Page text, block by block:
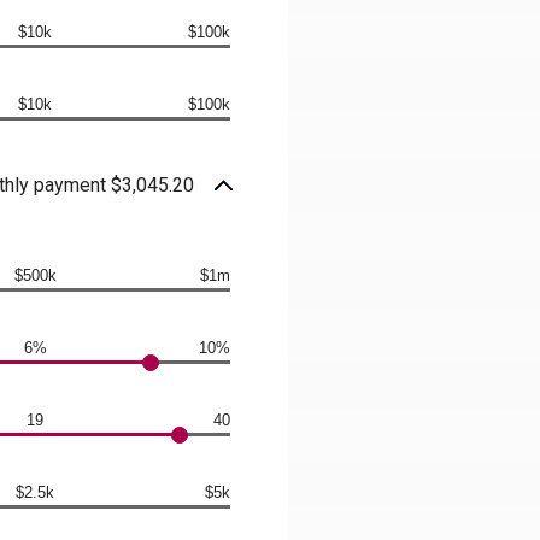
$10k $100k
$10k $100k
payment $3,045.20
$500k $1m
6% 10%
19 40
$2.5k $5k